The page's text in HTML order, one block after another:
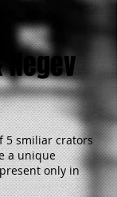
5 smiliar crators
a unique
only in
Negev